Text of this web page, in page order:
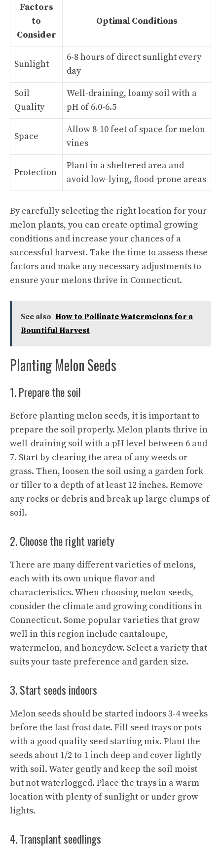
Factors
to
Consider
Optimal Conditions
Sunlight
6-8 hours of direct sunlight every
day
Soil
Quality
Well-draining, loamy soil with a
pH of 6.0-6.5
Space
Allow 8-10 feet of space for melon
vines
Protection
Plant in a sheltered area and
avoid low-lying, flood-prone areas
By carefully selecting the right location for your
melon plants, you can create optimal growing
conditions and increase your chances of a
successful harvest. Take the time to assess these
factors and make any necessary adjustments to
ensure your melons thrive in Connecticut.
See also How to Pollinate Watermelons for a
Bountiful Harvest
Planting Melon Seeds
1. Prepare the soil
Before planting melon seeds, it is important to
prepare the soil properly. Melon plants thrive in
well-draining soil with a pH level between 6 and
7. Start by clearing the area of any weeds or
grass. Then, loosen the soil using a garden fork
or tiller to a depth of at least 12 inches. Remove
any rocks or debris and break up large clumps of
soil.
2. Choose the right variety
There are many different varieties of melons,
each with its own unique flavor and
characteristics. When choosing melon seeds,
consider the climate and growing conditions in
Connecticut. Some popular varieties that grow
well in this region include cantaloupe,
watermelon, and honeydew. Select a variety that
suits your taste preference and garden size.
3. Start seeds indoors
Melon seeds should be started indoors 3-4 weeks
before the last frost date. Fill seed trays or pots
with a good quality seed starting mix. Plant the
seeds about 1/2 to 1 inch deep and cover lightly
with soil. Water gently and keep the soil moist
but not waterlogged. Place the trays in a warm
location with plenty of sunlight or under grow
lights.
4. Transplant seedlings